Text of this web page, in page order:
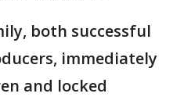
both successful
immediately
and locked